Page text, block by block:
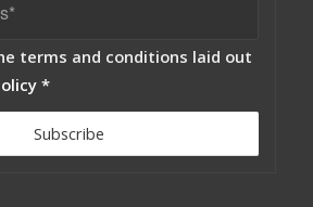
terms and conditions laid out
*